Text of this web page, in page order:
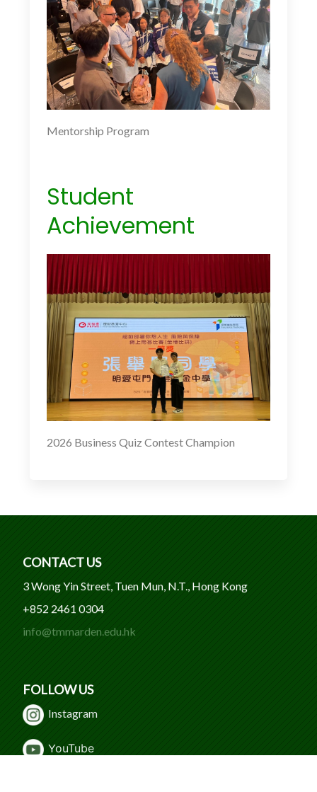
Mentorship Program
Student
Achievement
2026 Business Quiz Contest Champion
CONTACT US
3 Wong Yin Street, Tuen Mun, N.T., Hong Kong
+852 2461 0304
info@tmmarden.edu.hk
FOLLOW US
Instagram
YouTube